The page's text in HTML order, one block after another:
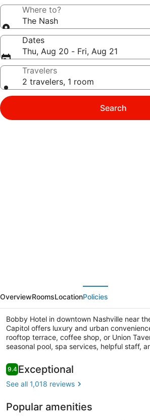
Where to?
The Nash
Dates
Thu, Aug 20 - Fri, Aug 21
Travelers
2 travelers, 1 room
Search
OverviewRoomsLocationPolicies
Bobby Hotel in downtown Nashville near
Capitol offers luxury and urban
rooftop terrace, coffee shop, or Union
seasonal pool, spa services, helpful staff,
Reviews
9.49.4 out of 10
Exceptional
See all 1,018 reviews
Popular amenities